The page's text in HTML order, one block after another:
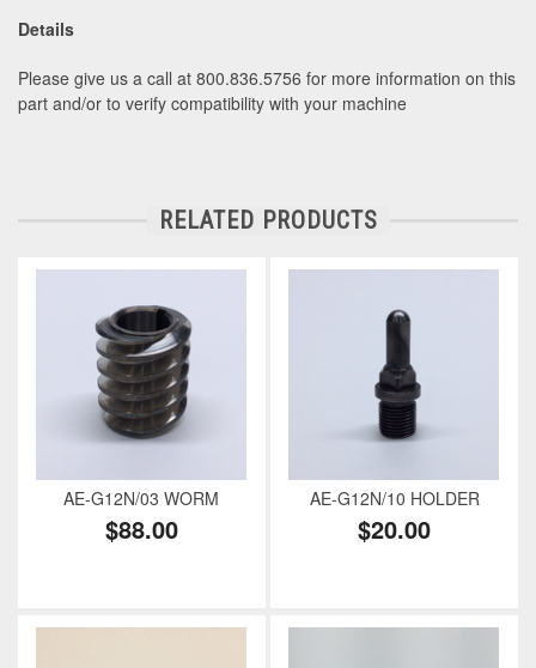
Details
Please give us a call at 800.836.5756 for more information on this
part and/or to verify compatibility with your machine
RELATED PRODUCTS
AE-G12N/03 WORM
$88.00
AE-G12N/10 HOLDER
$20.00